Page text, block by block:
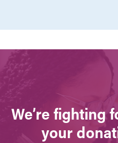
We’re fighting
your